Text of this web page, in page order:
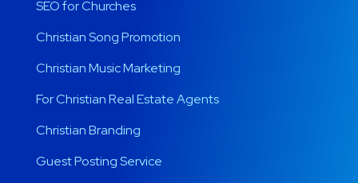
SEO for Churches
Christian Song Promotion
Christian Music Marketing
For Christian Real Estate Agents
Christian Branding
Guest Posting Service